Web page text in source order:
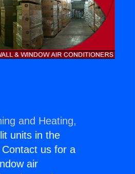
and Heating,
units in the
us for a
air